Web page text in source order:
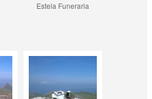
Estela Funeraria